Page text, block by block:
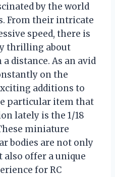
by the world
From their intricate
speed, there is
thrilling about
distance. As an avid
on the
additions to
particular item that
lately is the 1/18
miniature
bodies are not only
offer a unique
for RC